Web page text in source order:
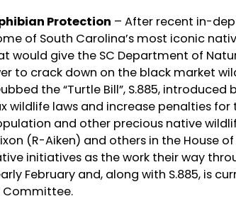
Protection – After recent in-
of South Carolina’s most iconic
would give the SC Department of
to crack down on the black market
the “Turtle Bill”, S.885,
wildlife laws and increase penalties
and other precious native
(R-Aiken) and others in the House
initiatives as the work their way
February and, along with S.885, is
Committee.